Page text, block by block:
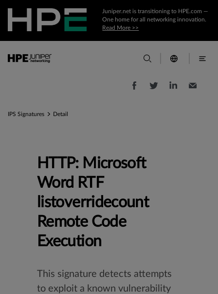
Juniper.net is transitioning to HPE.com —
One home for all networking innovation.
Read More >>
IPS Signatures Detail
HTTP: Microsoft
Word RTF
listoverridecount
Remote Code
Execution
This signature detects attempts
to exploit a known vulnerability